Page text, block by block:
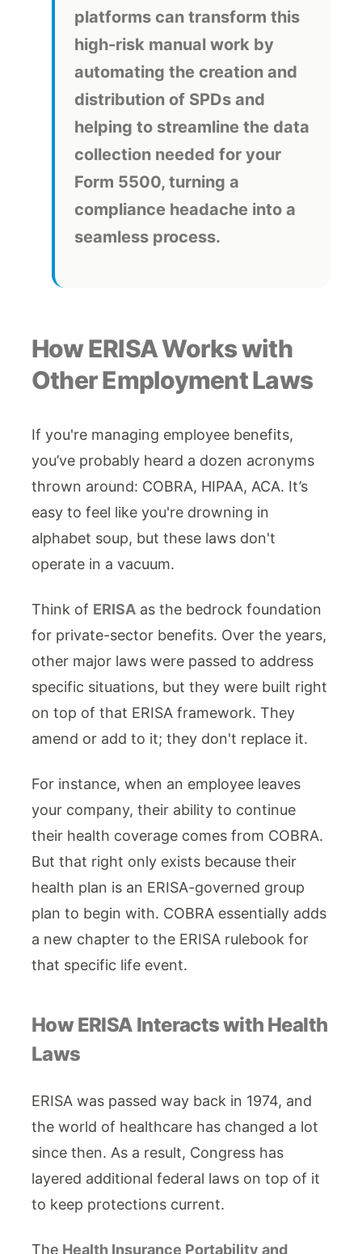
platforms can transform this
high-risk manual work by
automating the creation and
distribution of SPDs and
helping to streamline the data
collection needed for your
Form 5500, turning a
compliance headache into a
seamless process.
How ERISA Works with
Other Employment Laws
If you're managing employee benefits,
you’ve probably heard a dozen acronyms
thrown around: COBRA, HIPAA, ACA. It’s
easy to feel like you're drowning in
alphabet soup, but these laws don't
operate in a vacuum.
Think of ERISA as the bedrock foundation
for private-sector benefits. Over the years,
other major laws were passed to address
specific situations, but they were built right
on top of that ERISA framework. They
amend or add to it; they don't replace it.
For instance, when an employee leaves
your company, their ability to continue
their health coverage comes from COBRA.
But that right only exists because their
health plan is an ERISA-governed group
plan to begin with. COBRA essentially adds
a new chapter to the ERISA rulebook for
that specific life event.
How ERISA Interacts with Health
Laws
ERISA was passed way back in 1974, and
the world of healthcare has changed a lot
since then. As a result, Congress has
layered additional federal laws on top of it
to keep protections current.
The Health Insurance Portability and